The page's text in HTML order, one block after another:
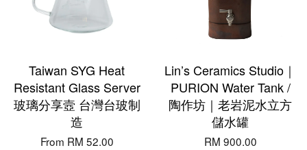
Taiwan SYG Heat
Resistant Glass Server
玻璃分享壼 台灣台玻制
造
From RM 52.00
Lin’s Ceramics Studio｜
PURION Water Tank /
陶作坊｜老岩泥水立方
儲水罐
RM 900.00